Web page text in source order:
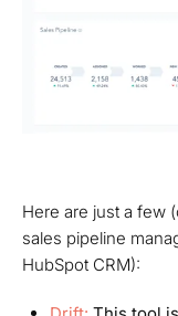
Here are just a few
sales pipeline
HubSpot CRM):